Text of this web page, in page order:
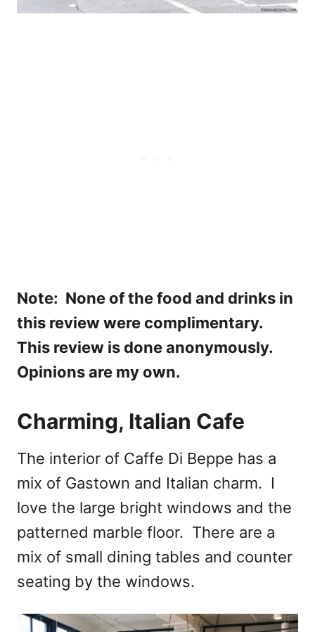
Note: None of the food and drinks in
this review were complimentary.
This review is done anonymously.
Opinions are my own.
Charming, Italian Cafe
The interior of Caffe Di Beppe has a
mix of Gastown and Italian charm. I
love the large bright windows and the
patterned marble floor. There are a
mix of small dining tables and counter
seating by the windows.